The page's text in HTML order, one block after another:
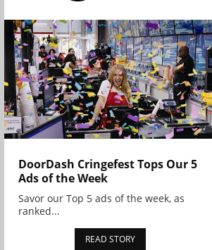
DoorDash Cringefest Tops Our 5
Ads of the Week
Savor our Top 5 ads of the week, as
ranked...
READ STORY